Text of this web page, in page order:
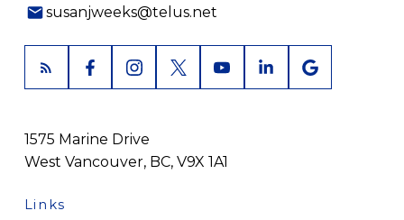
susanjweeks@telus.net
Links
1575 Marine Drive
West Vancouver, BC, V9X 1A1